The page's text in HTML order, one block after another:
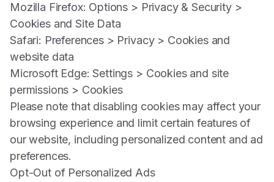
Mozilla Firefox: Options > Privacy & Security >
Cookies and Site Data
Safari: Preferences > Privacy > Cookies and
website data
Microsoft Edge: Settings > Cookies and site
permissions > Cookies
Please note that disabling cookies may affect your
browsing experience and limit certain features of
our website, including personalized content and ad
preferences.
Opt-Out of Personalized Ads